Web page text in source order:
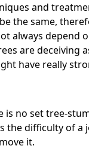
and
the same,
always depend
are deceiving
have really
is no set tree-
the difficulty of a
it.